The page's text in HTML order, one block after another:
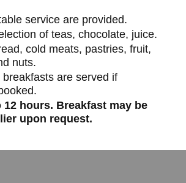
service are provided.
of teas, chocolate, juice.
cold meats, pastries, fruit,
nuts.
breakfasts are served if
12 hours. Breakfast may be
upon request.